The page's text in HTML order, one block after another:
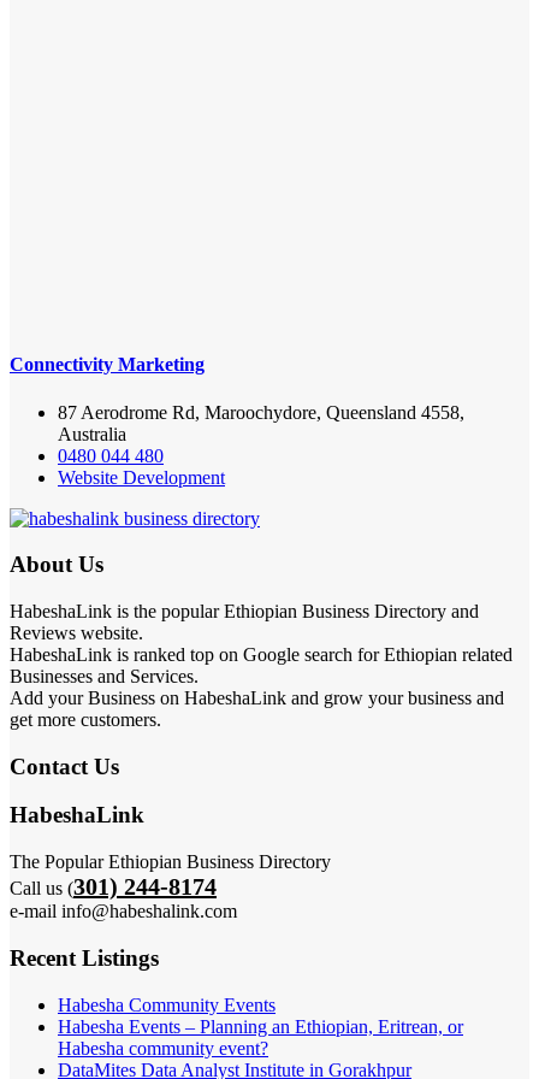
Connectivity Marketing
87 Aerodrome Rd, Maroochydore, Queensland 4558,
Australia
0480 044 480
Website Development
About Us
HabeshaLink is the popular Ethiopian Business Directory and
Reviews website.
HabeshaLink is ranked top on Google search for Ethiopian related
Businesses and Services.
Add your Business on HabeshaLink and grow your business and
get more customers.
Contact Us
HabeshaLink
The Popular Ethiopian Business Directory
Call us (301) 244-8174
e-mail info@habeshalink.com
Recent Listings
Habesha Community Events
Habesha Events – Planning an Ethiopian, Eritrean, or
Habesha community event?
DataMites Data Analyst Institute in Gorakhpur